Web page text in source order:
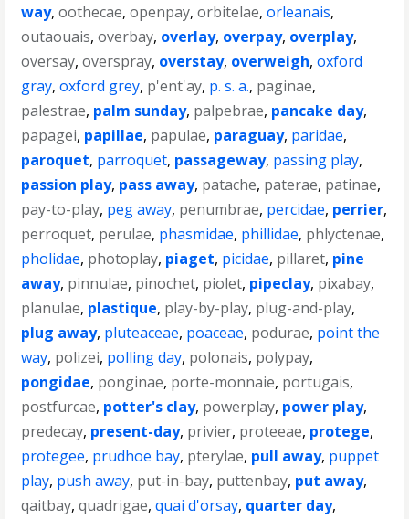
way,oothecae,openpay,orbitelae,orleanais,
outaouais,overbay, overlay, overpay, overplay,
oversay,overspray, overstay, overweigh,oxford
gray,oxford grey, p'ent'ay, p. s. a., paginae,
palestrae, palm sunday, palpebrae, pancake day,
papagei, papillae, papulae, paraguay, paridae,
paroquet, parroquet, passageway, passing play,
passion play, pass away, patache, paterae, patinae,
pay-to-play, peg away, penumbrae, percidae, perrier,
perroquet, perulae, phasmidae, phillidae, phlyctenae,
pholidae, photoplay, piaget, picidae, pillaret, pine
away, pinnulae, pinochet, piolet, pipeclay, pixabay,
planulae, plastique, play-by-play, plug-and-play,
plug away, pluteaceae, poaceae, podurae, point the
way, polizei, polling day, polonais, polypay,
pongidae, ponginae, porte-monnaie, portugais,
postfurcae, potter's clay, powerplay, power play,
predecay, present-day, privier, proteeae, protege,
protegee, prudhoe bay, pterylae, pull away, puppet
play, push away, put-in-bay, puttenbay, put away,
qaitbay,quadrigae,quai d'orsay, quarter day,